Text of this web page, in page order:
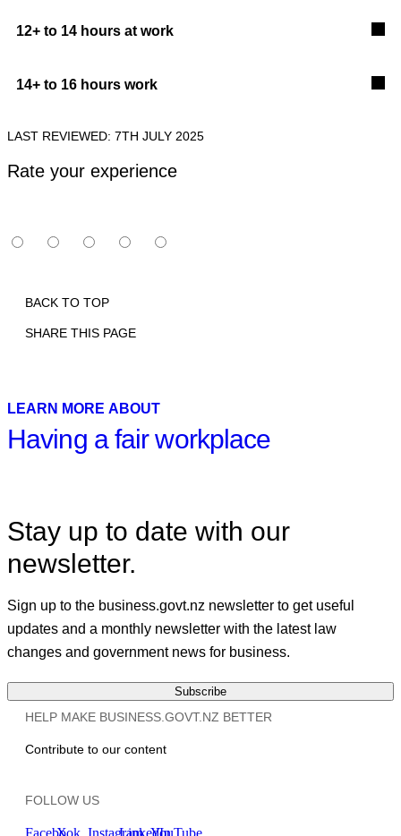
12+ to 14 hours at work
14+ to 16 hours work
LAST REVIEWED: 7TH JULY 2025
Rate your experience
BACK TO TOP
SHARE THIS PAGE
Print
LEARN MORE ABOUT
Having a fair workplace
Stay up to date with our
newsletter.
Sign up to the business.govt.nz newsletter to get useful
updates and a monthly newsletter with the latest law
changes and government news for business.
Subscribe
HELP MAKE BUSINESS.GOVT.NZ BETTER
Contribute to our content
FOLLOW US
Facebook
X InstagramLinkedInYouTube